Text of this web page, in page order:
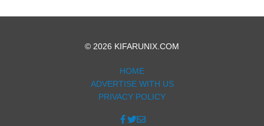
© 2026 KIFARUNIX.COM
HOME
ADVERTISE WITH US
PRIVACY POLICY